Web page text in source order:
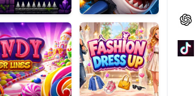
Super
Lines
Dress
Up